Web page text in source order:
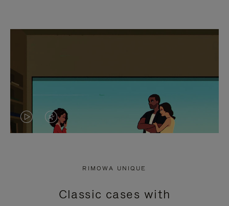
VIDEO
PRESS
VIDEO
PRESS
RIMOWA UNIQUE
Classic cases with